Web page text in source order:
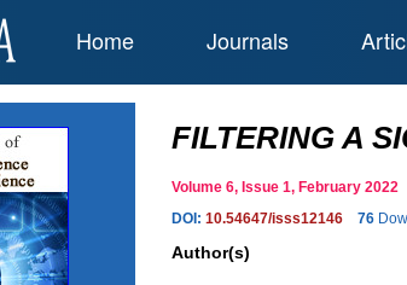
Home Journals
FILTERING A
Volume 6, Issue 1, February
DOI: 10.54647/isss12146 76
Author(s)